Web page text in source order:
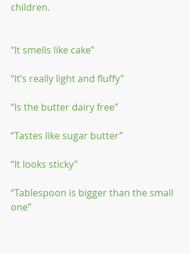
children.
“It smells like cake”
“It’s really light and fluffy”
“Is the butter dairy free”
“Tastes like sugar butter”
“It looks sticky”
“Tablespoon is bigger than the small
one”